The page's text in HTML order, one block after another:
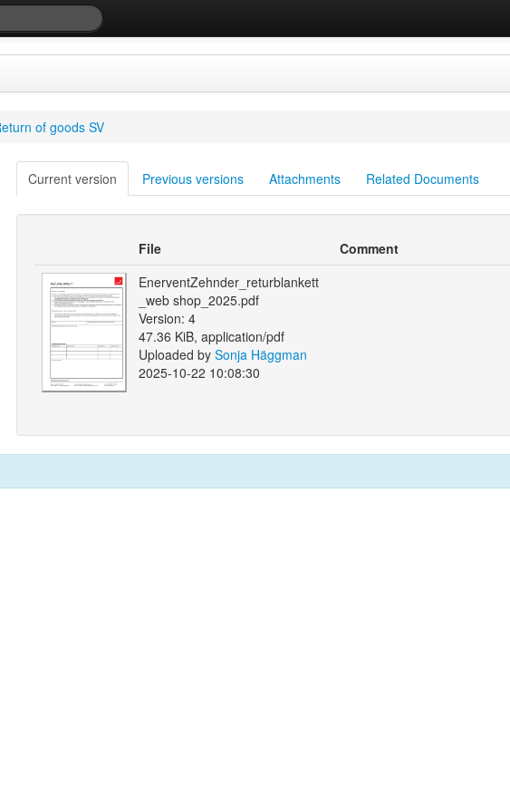
of goods SV
Current version Previous versions Attachments Related Documents
File Comment
EnerventZehnder_returblankett
_web shop_2025.pdf
Version: 4
47.36 KiB, application/pdf
Uploaded by Sonja Häggman
2025-10-22 10:08:30